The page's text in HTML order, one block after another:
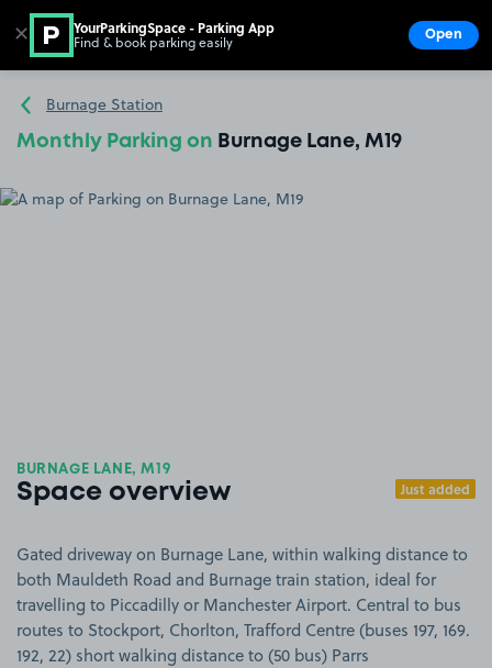
Go to the homepage
Burnage Station
Monthly Parking on Burnage Lane, M19
BURNAGE LANE, M19
Space overview Just added
Gated driveway on Burnage Lane, within walking distance to
both Mauldeth Road and Burnage train station, ideal for
travelling to Piccadilly or Manchester Airport. Central to bus
routes to Stockport, Chorlton, Trafford Centre (buses 197, 169.
192, 22) short walking distance to (50 bus) Parrs
✕ YourParkingSpace - Parking App
Find & book parking easily Open